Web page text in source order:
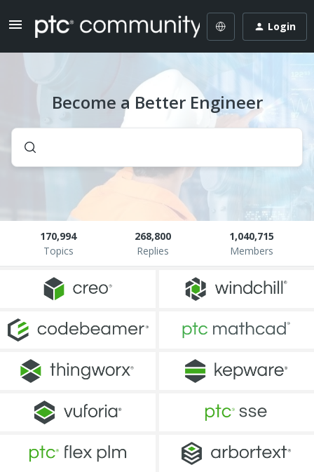
Login
Become a Better Engineer
170,994
Topics
268,800
Replies
1,040,715
Members